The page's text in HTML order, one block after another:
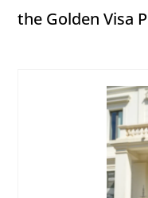
the Golden Visa